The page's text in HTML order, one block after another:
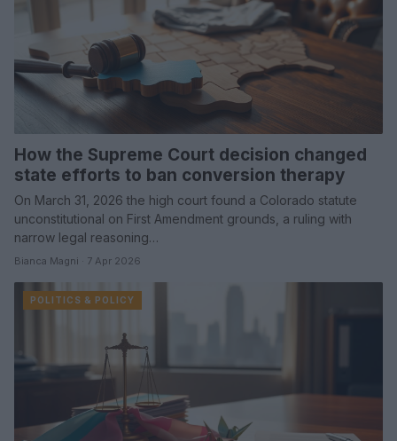
How the Supreme Court decision changed
state efforts to ban conversion therapy
On March 31, 2026 the high court found a Colorado statute
unconstitutional on First Amendment grounds, a ruling with
narrow legal reasoning…
Bianca Magni · 7 Apr 2026
POLITICS & POLICY